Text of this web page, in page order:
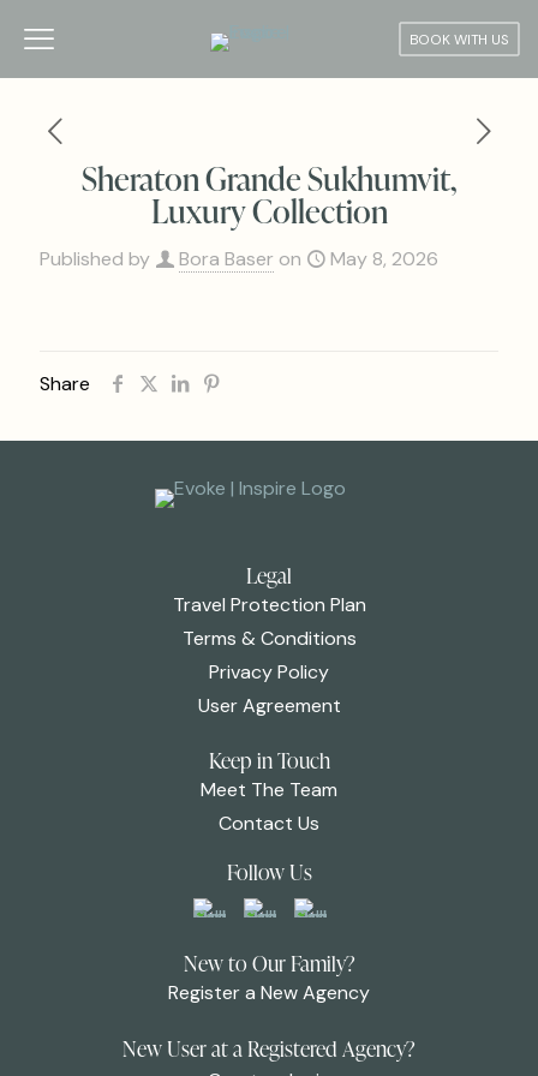
BOOK WITH US
Sheraton Grande Sukhumvit,
Luxury Collection
Published by Bora Baser on May 8, 2026
Share
Legal
Travel Protection Plan
Terms & Conditions
Privacy Policy
User Agreement
Keep in Touch
Meet The Team
Contact Us
Follow Us
New to Our Family?
Register a New Agency
New User at a Registered Agency?